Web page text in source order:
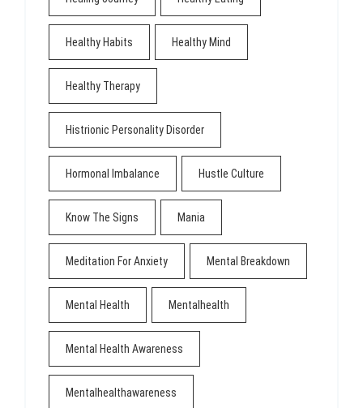
Healthy Habits Healthy Mind
Healthy Therapy
Histrionic Personality Disorder
Hormonal Imbalance Hustle Culture
Know The Signs Mania
Meditation For Anxiety Mental Breakdown
Mental Health Mentalhealth
Mental Health Awareness
Mentalhealthawareness